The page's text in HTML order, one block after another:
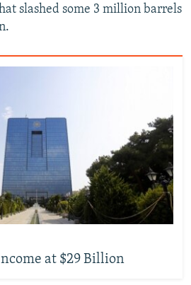
slashed some 3 million barrels
at $29 Billion